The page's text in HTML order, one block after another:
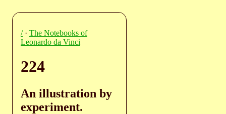
/· The Notebooks of
Leonardo da Vinci
224
An illustration by
experiment.